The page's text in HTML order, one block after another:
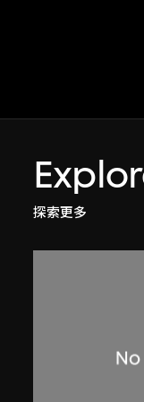
探索更多